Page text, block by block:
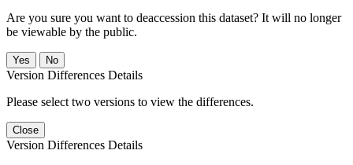
Are you sure you want to deaccession this dataset? It will no longer
be viewable by the public.
No
Version Differences Details
Please select two versions to view the differences.
Close
Version Differences Details